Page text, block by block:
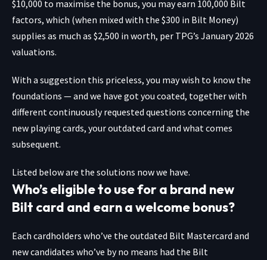
$10,000 to maximise the bonus, you may earn 100,000 Bilt
factors, which (when mixed with the $300 in Bilt Money)
supplies as much as $2,500 in worth, per TPG’s January 2026
valuations.
With a suggestion this priceless, you may wish to know the
foundations — and we have got you coated, together with
different continuously requested questions concerning the
new playing cards, your outdated card and what comes
subsequent.
Listed below are the solutions now we have.
Who’s eligible to use for a brand new
Bilt card and earn a welcome bonus?
Each cardholders who’ve the outdated Bilt Mastercard and
new candidates who’ve by no means had the Bilt